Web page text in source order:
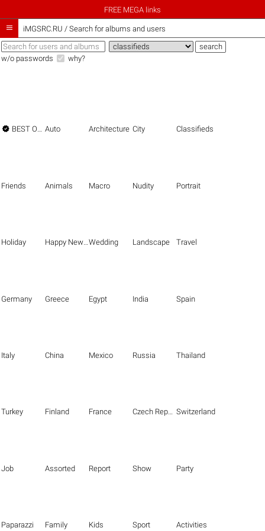
FREE MEGA links
 iMGSRC.RU / Search for albums and users
w/o passwords why?
 BEST OF THE BEST Auto Architecture City Classifieds
Friends Animals Macro Nudity Portrait
Holiday Happy New Year Wedding Landscape Travel
Germany Greece Egypt India Spain
Italy China Mexico Russia Thailand
Turkey Finland France Czech Republic Switzerland
Job Assorted Report Show Party
Paparazzi Family Kids Sport Activities